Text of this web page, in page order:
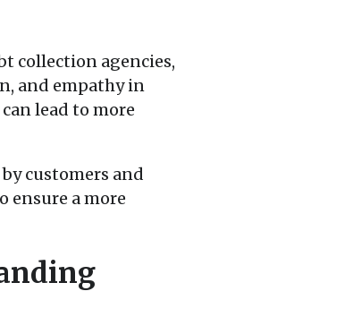
collection agencies,
and empathy in
lead to more
customers and
ensure a more